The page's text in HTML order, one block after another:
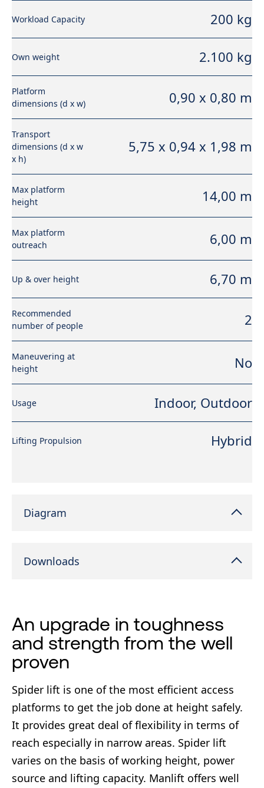
Workload Capacity 200 kg
Own weight 2.100 kg
Platform
dimensions (d x w)
0,90 x 0,80 m
Transport
dimensions (d x w
x h)
5,75 x 0,94 x 1,98 m
Max platform
height
14,00 m
Max platform
outreach
6,00 m
Up & over height 6,70 m
Recommended
number of people
2
Maneuvering at
height
No
Usage Indoor, Outdoor
Lifting Propulsion Hybrid
Diagram
Downloads
An upgrade in toughness
and strength from the well
proven
Spider lift is one of the most efficient access
platforms to get the job done at height safely.
It provides great deal of flexibility in terms of
reach especially in narrow areas. Spider lift
varies on the basis of working height, power
source and lifting capacity. Manlift offers well